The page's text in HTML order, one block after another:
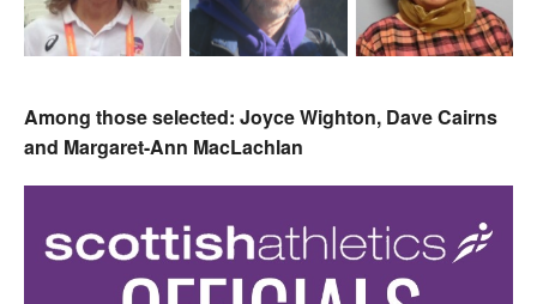
Among those selected: Joyce Wighton, Dave Cairns
and Margaret-Ann MacLachlan